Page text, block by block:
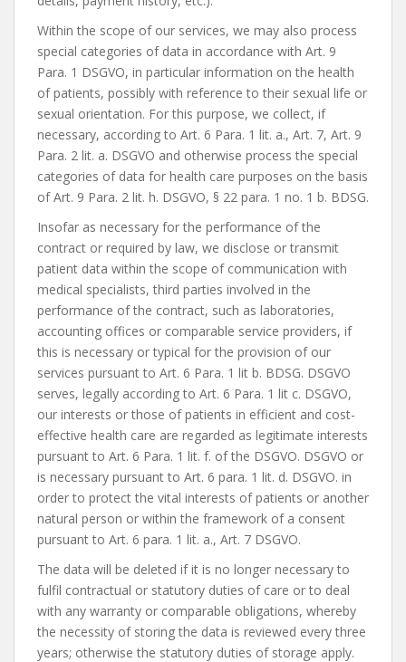
Within the scope of our services, we may also process
special categories of data in accordance with Art. 9
Para. 1 DSGVO, in particular information on the health
of patients, possibly with reference to their sexual life or
sexual orientation. For this purpose, we collect, if
necessary, according to Art. 6 Para. 1 lit. a., Art. 7, Art. 9
Para. 2 lit. a. DSGVO and otherwise process the special
categories of data for health care purposes on the basis
of Art. 9 Para. 2 lit. h. DSGVO, § 22 para. 1 no. 1 b. BDSG.
Insofar as necessary for the performance of the
contract or required by law, we disclose or transmit
patient data within the scope of communication with
medical specialists, third parties involved in the
performance of the contract, such as laboratories,
accounting offices or comparable service providers, if
this is necessary or typical for the provision of our
services pursuant to Art. 6 Para. 1 lit b. BDSG. DSGVO
serves, legally according to Art. 6 Para. 1 lit c. DSGVO,
our interests or those of patients in efficient and cost-
effective health care are regarded as legitimate interests
pursuant to Art. 6 Para. 1 lit. f. of the DSGVO. DSGVO or
is necessary pursuant to Art. 6 para. 1 lit. d. DSGVO. in
order to protect the vital interests of patients or another
natural person or within the framework of a consent
pursuant to Art. 6 para. 1 lit. a., Art. 7 DSGVO.
The data will be deleted if it is no longer necessary to
fulfil contractual or statutory duties of care or to deal
with any warranty or comparable obligations, whereby
the necessity of storing the data is reviewed every three
years; otherwise the statutory duties of storage apply.